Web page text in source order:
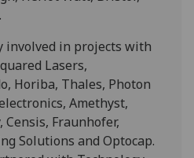
involved in projects with
Lasers,
Horiba, Thales, Photon
Amethyst,
Censis, Fraunhofer,
Solutions and Optocap.